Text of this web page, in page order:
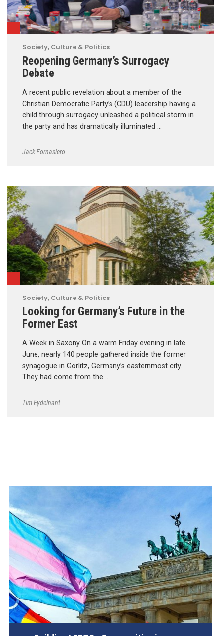
Society, Culture & Politics
Reopening Germany’s Surrogacy
Debate
A recent public revelation about a member of the
Christian Democratic Party’s (CDU) leadership having a
child through surrogacy unleashed a political storm in
the party and has dramatically illuminated …
Jack Fornasiero
Society, Culture & Politics
Looking for Germany’s Future in the
Former East
A Week in Saxony On a warm Friday evening in late
June, nearly 140 people gathered inside the former
synagogue in Görlitz, Germany’s easternmost city.
They had come from the …
Tim Eydelnant